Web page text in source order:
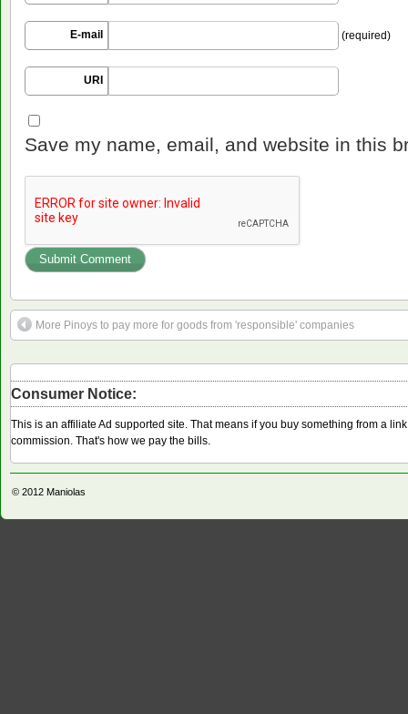
E-mail (required)
URI
Save my name, email, and website in this
More Pinoys to pay more for goods from 'responsible' companies
Consumer Notice:
This is an affiliate Ad supported site. That means if you buy something from a
commission. That's how we pay the bills.
© 2012 Maniolas